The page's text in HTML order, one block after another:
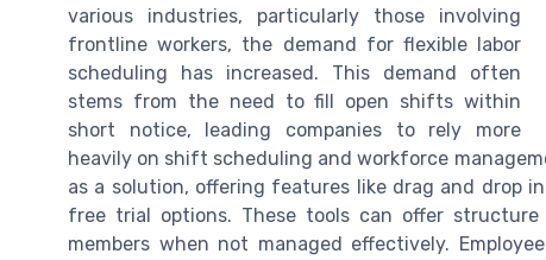
various industries, particularly those involving
frontline workers, the demand for flexible labor
scheduling has increased. This demand often
stems from the need to fill open shifts within
short notice, leading companies to rely more
heavily on shift scheduling and workforce
as a solution, offering features like drag and drop
free trial options. These tools can offer
members when not managed effectively.